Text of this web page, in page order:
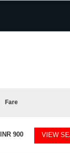
Fare
INR900 VIEW